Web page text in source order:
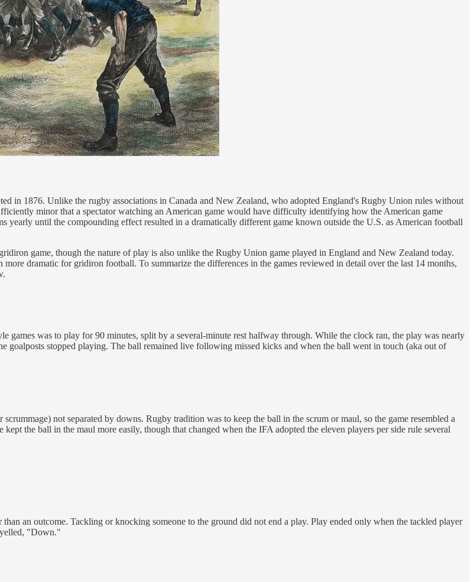
in 1876. Unlike the rugby associations in Canada and New Zealand, who adopted England's Rugby Union rules without
minor that a spectator watching an American game would have difficulty identifying how the American game
yearly until the compounding effect resulted in a dramatically different game known outside the U.S. as American football
game, though the nature of play is also unlike the Rugby Union game played in England and New Zealand today.
dramatic for gridiron football. To summarize the differences in the games reviewed in detail over the last 14 months,
games was to play for 90 minutes, split by a several-minute rest halfway through. While the clock ran, the play was nearly
goalposts stopped playing. The ball remained live following missed kicks and when the ball went in touch (aka out of
not separated by downs. Rugby tradition was to keep the ball in the scrum or maul, so the game resembled a
the ball in the maul more easily, though that changed when the IFA adopted the eleven players per side rule several
an outcome. Tackling or knocking someone to the ground did not end a play. Play ended only when the tackled player
yelled, "Down."